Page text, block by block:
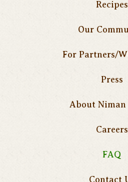
Recipes
Our
For Partners/
Press
About Niman
Careers
FAQ
Contact